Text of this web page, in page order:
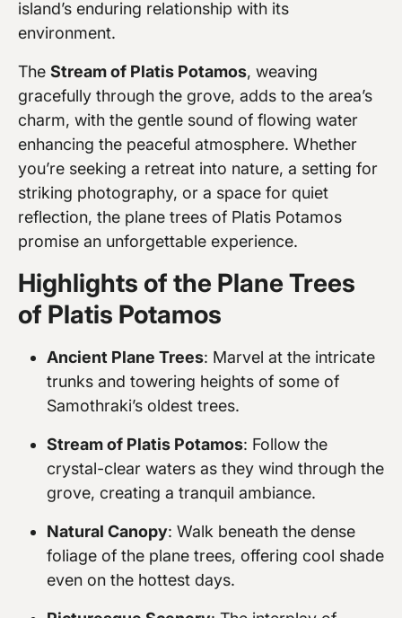
island’s enduring relationship with its
environment.
The Stream of Platis Potamos, weaving
gracefully through the grove, adds to the area’s
charm, with the gentle sound of flowing water
enhancing the peaceful atmosphere. Whether
you’re seeking a retreat into nature, a setting for
striking photography, or a space for quiet
reflection, the plane trees of Platis Potamos
promise an unforgettable experience.
Highlights of the Plane Trees
of Platis Potamos
Ancient Plane Trees: Marvel at the intricate
trunks and towering heights of some of
Samothraki’s oldest trees.
Stream of Platis Potamos: Follow the
crystal-clear waters as they wind through the
grove, creating a tranquil ambiance.
Natural Canopy: Walk beneath the dense
foliage of the plane trees, offering cool shade
even on the hottest days.